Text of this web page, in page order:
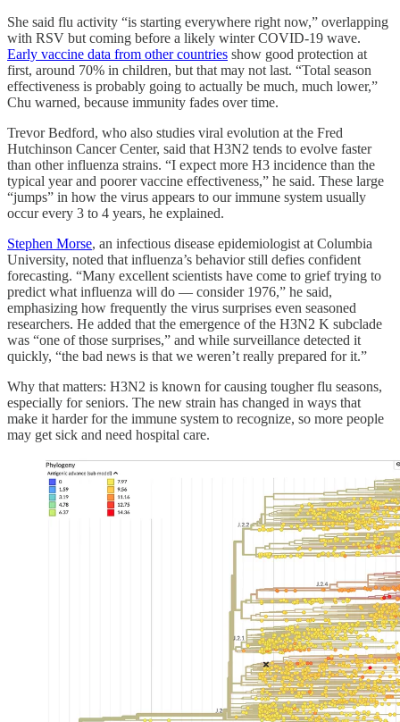
She said flu activity “is starting everywhere right now,” overlapping
with RSV but coming before a likely winter COVID-19 wave.
Early vaccine data from other countries show good protection at
first, around 70% in children, but that may not last. “Total season
effectiveness is probably going to actually be much, much lower,”
Chu warned, because immunity fades over time.
Trevor Bedford, who also studies viral evolution at the Fred
Hutchinson Cancer Center, said that H3N2 tends to evolve faster
than other influenza strains. “I expect more H3 incidence than the
typical year and poorer vaccine effectiveness,” he said. These large
“jumps” in how the virus appears to our immune system usually
occur every 3 to 4 years, he explained.
Stephen Morse, an infectious disease epidemiologist at Columbia
University, noted that influenza’s behavior still defies confident
forecasting. “Many excellent scientists have come to grief trying to
predict what influenza will do — consider 1976,” he said,
emphasizing how frequently the virus surprises even seasoned
researchers. He added that the emergence of the H3N2 K subclade
was “one of those surprises,” and while surveillance detected it
quickly, “the bad news is that we weren’t really prepared for it.”
Why that matters: H3N2 is known for causing tougher flu seasons,
especially for seniors. The new strain has changed in ways that
make it harder for the immune system to recognize, so more people
may get sick and need hospital care.